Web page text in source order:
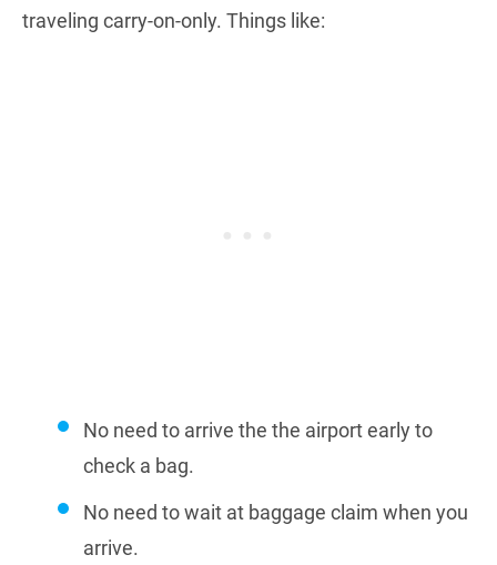
traveling carry-on-only. Things like:
No need to arrive the the airport early to
check a bag.
No need to wait at baggage claim when you
arrive.